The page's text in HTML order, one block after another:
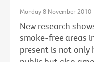
Monday 8 November 2010
New research
smoke-free areas
present is not only